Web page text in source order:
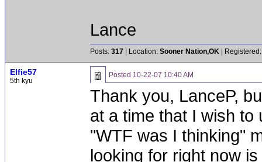
Lance
Posts: 317 | Location: Sooner Nation,OK |
Elfie57
5th kyu
Posted 10-22-07 10:40 AM
Thank you, LanceP,
at a time that I wish to
"WTF was I thinking"
looking for right now